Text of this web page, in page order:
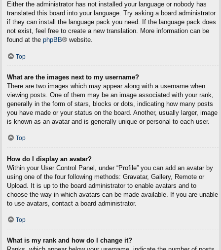
Either the administrator has not installed your language or nobody has
translated this board into your language. Try asking a board administrator
if they can install the language pack you need. If the language pack does
not exist, feel free to create a new translation. More information can be
found at the phpBB® website.
Top
What are the images next to my username?
There are two images which may appear along with a username when
viewing posts. One of them may be an image associated with your rank,
generally in the form of stars, blocks or dots, indicating how many posts
you have made or your status on the board. Another, usually larger, image
is known as an avatar and is generally unique or personal to each user.
Top
How do I display an avatar?
Within your User Control Panel, under “Profile” you can add an avatar by
using one of the four following methods: Gravatar, Gallery, Remote or
Upload. It is up to the board administrator to enable avatars and to
choose the way in which avatars can be made available. If you are unable
to use avatars, contact a board administrator.
Top
What is my rank and how do I change it?